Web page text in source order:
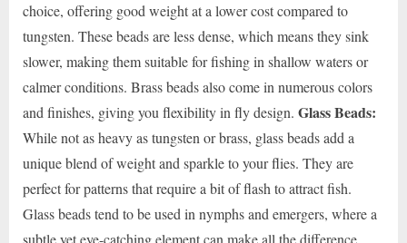
choice, offering good weight at a lower cost compared to
tungsten. These beads are less dense, which means they sink
slower, making them suitable for fishing in shallow waters or
calmer conditions. Brass beads also come in numerous colors
and finishes, giving you flexibility in fly design. Glass Beads:
While not as heavy as tungsten or brass, glass beads add a
unique blend of weight and sparkle to your flies. They are
perfect for patterns that require a bit of flash to attract fish.
Glass beads tend to be used in nymphs and emergers, where a
subtle yet eye-catching element can make all the difference.